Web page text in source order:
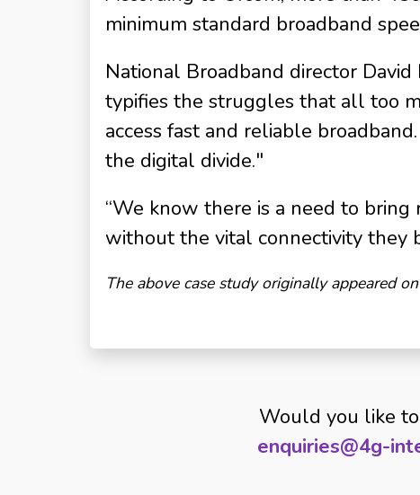
minimum standard broadband
National Broadband director
typifies the struggles that all too
access fast and reliable
the digital divide."
“We know there is a need to
without the vital connectivity they
The above case study originally appeared
Would you like
enquiries@4g-